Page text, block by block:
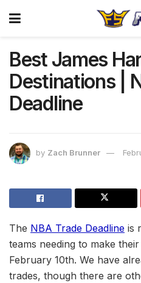
Best James
Destinations |
Deadline
by Zach Brunner
The NBA Trade Deadline is
teams needing to make
February 10th. We have
trades, though there are